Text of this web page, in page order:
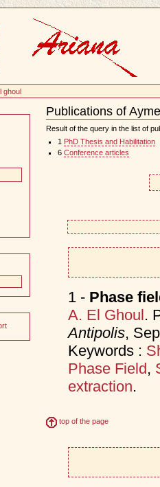
ghoul
Publications of
Document
Actions
Result of the query in the list of
1
PhD Thesis and Habilitation
6 Conference articles
1 - Phase
A. El Ghoul.
Antipolis,
Keywords :
Phase Field,
extraction.
top of the page